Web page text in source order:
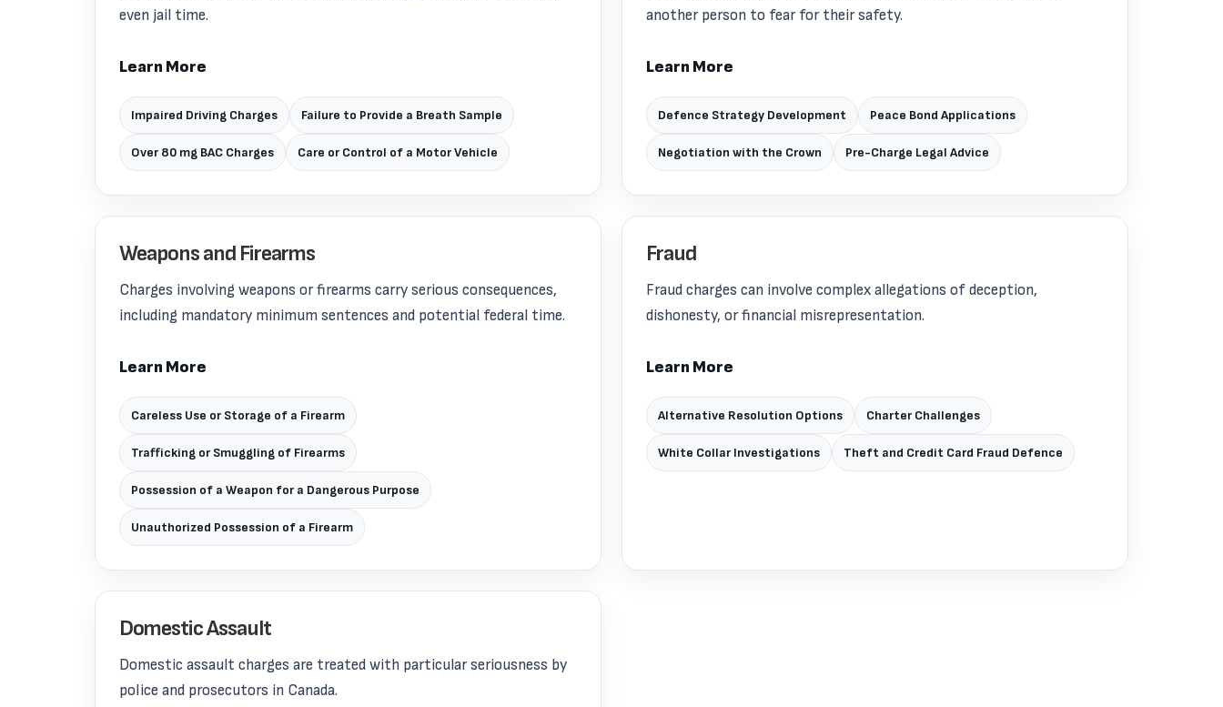
even jail time.
Learn More
Impaired Driving Charges Failure to Provide a Breath Sample
Over 80 mg BAC Charges Care or Control of a Motor Vehicle
another person to fear for their safety.
Learn More
Defence Strategy Development Peace Bond Applications
Negotiation with the Crown Pre-Charge Legal Advice
Weapons and Firearms
Charges involving weapons or firearms carry serious consequences,
including mandatory minimum sentences and potential federal time.
Learn More
Careless Use or Storage of a Firearm
Trafficking or Smuggling of Firearms
Possession of a Weapon for a Dangerous Purpose
Unauthorized Possession of a Firearm
Fraud
Fraud charges can involve complex allegations of deception,
dishonesty, or financial misrepresentation.
Learn More
Alternative Resolution Options Charter Challenges
White Collar Investigations Theft and Credit Card Fraud Defence
Domestic Assault
Domestic assault charges are treated with particular seriousness by
police and prosecutors in Canada.